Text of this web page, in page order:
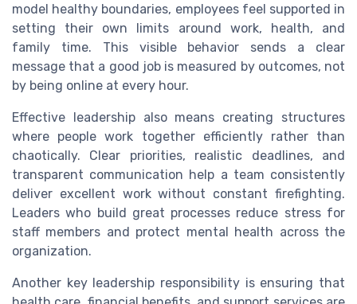
model healthy boundaries, employees feel supported in
setting their own limits around work, health, and
family time. This visible behavior sends a clear
message that a good job is measured by outcomes, not
by being online at every hour.
Effective leadership also means creating structures
where people work together efficiently rather than
chaotically. Clear priorities, realistic deadlines, and
transparent communication help a team consistently
deliver excellent work without constant firefighting.
Leaders who build great processes reduce stress for
staff members and protect mental health across the
organization.
Another key leadership responsibility is ensuring that